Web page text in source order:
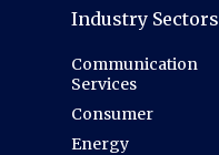
Industry Sectors
Communication
Services
Consumer
Energy